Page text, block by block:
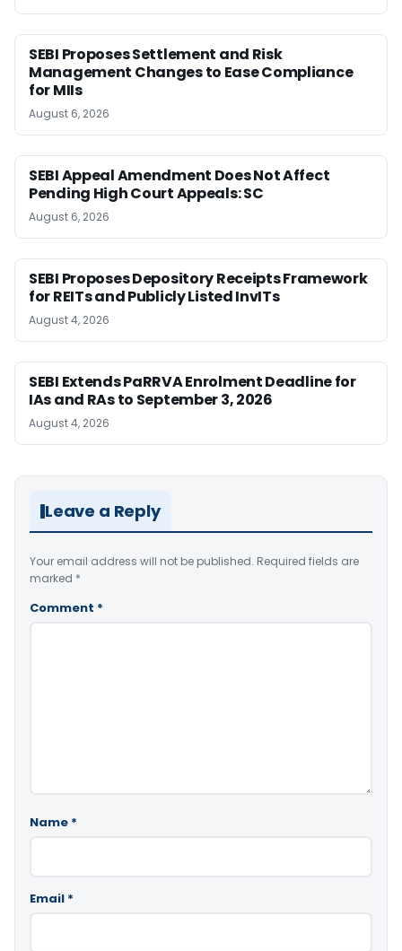
SEBI Proposes Settlement and Risk
Management Changes to Ease Compliance
for MIIs
August 6, 2026
SEBI Appeal Amendment Does Not Affect
Pending High Court Appeals: SC
August 6, 2026
SEBI Proposes Depository Receipts Framework
for REITs and Publicly Listed InvITs
August 4, 2026
SEBI Extends PaRRVA Enrolment Deadline for
IAs and RAs to September 3, 2026
August 4, 2026
Leave a Reply
Your email address will not be published. Required fields are
marked *
Comment *
Name *
Email *